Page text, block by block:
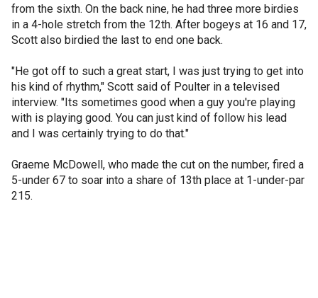
from the sixth. On the back nine, he had three more birdies
in a 4-hole stretch from the 12th. After bogeys at 16 and 17,
Scott also birdied the last to end one back.
"He got off to such a great start, I was just trying to get into
his kind of rhythm," Scott said of Poulter in a televised
interview. "Its sometimes good when a guy you're playing
with is playing good. You can just kind of follow his lead
and I was certainly trying to do that."
Graeme McDowell, who made the cut on the number, fired a
5-under 67 to soar into a share of 13th place at 1-under-par
215.